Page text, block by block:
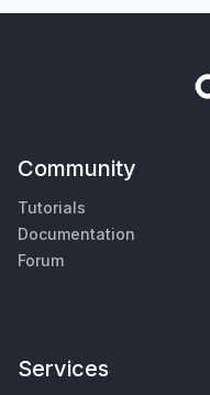
Community
Tutorials
Documentation
Forum
Services